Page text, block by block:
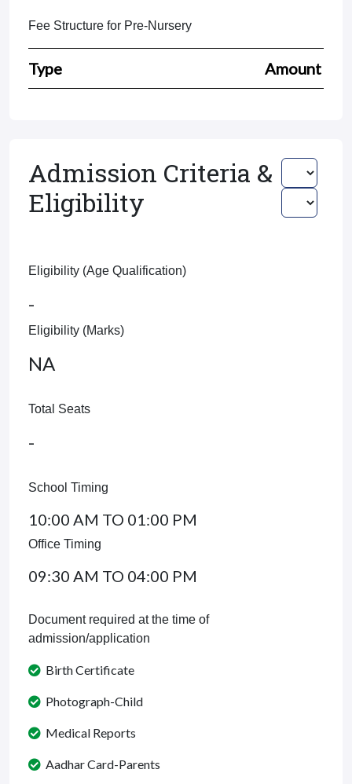
Fee Structure for Pre-Nursery
Type Amount
Admission Criteria &
Eligibility
Eligibility (Age Qualification)
-
Eligibility (Marks)
NA
Total Seats
-
School Timing
10:00 AM TO 01:00 PM
Office Timing
09:30 AM TO 04:00 PM
Document required at the time of
admission/application
Birth Certificate
Photograph-Child
Medical Reports
Aadhar Card-Parents